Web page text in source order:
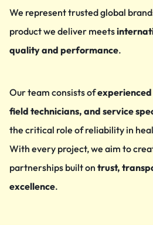
We represent trusted global
product we deliver meets
quality and performance.
Our team consists of
field technicians, and service
the critical role of reliability in
With every project, we aim to
partnerships built on trust,
excellence.